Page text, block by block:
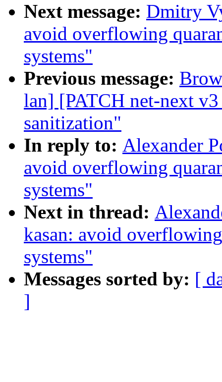
Next message: Dmitry
avoid overflowing
systems"
Previous message:
lan] [PATCH net-next
sanitization"
In reply to: Alexander
avoid overflowing
systems"
Next in thread:
kasan: avoid
systems"
Messages sorted by: [
]